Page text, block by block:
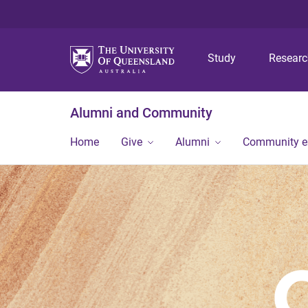
Study
Alumni and Community
Home Give Alumni Community